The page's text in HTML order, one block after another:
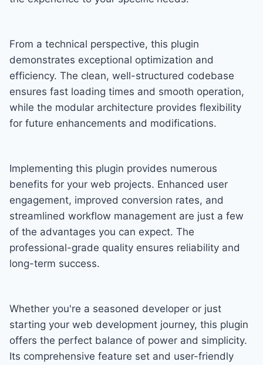
From a technical perspective, this plugin
demonstrates exceptional optimization and
efficiency. The clean, well-structured codebase
ensures fast loading times and smooth operation,
while the modular architecture provides flexibility
for future enhancements and modifications.
Implementing this plugin provides numerous
benefits for your web projects. Enhanced user
engagement, improved conversion rates, and
streamlined workflow management are just a few
of the advantages you can expect. The
professional-grade quality ensures reliability and
long-term success.
Whether you're a seasoned developer or just
starting your web development journey, this plugin
offers the perfect balance of power and simplicity.
Its comprehensive feature set and user-friendly